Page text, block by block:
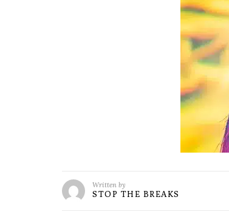
Written by
STOP THE BREAKS